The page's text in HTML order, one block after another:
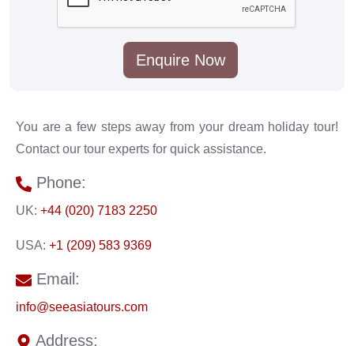
Enquire Now
You are a few steps away from your dream holiday tour!
Contact our tour experts for quick assistance.
Phone:
UK: +44 (020) 7183 2250
USA: +1 (209) 583 9369
Email:
info@seeasiatours.com
Address: